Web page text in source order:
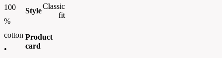
100
%
cotton
•
Style
Classic
fit
Product
card